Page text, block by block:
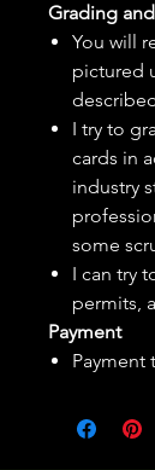
Grading
You will
pictured
I try to
cards in
industry
some
I can try
permits,
Payment
Payment